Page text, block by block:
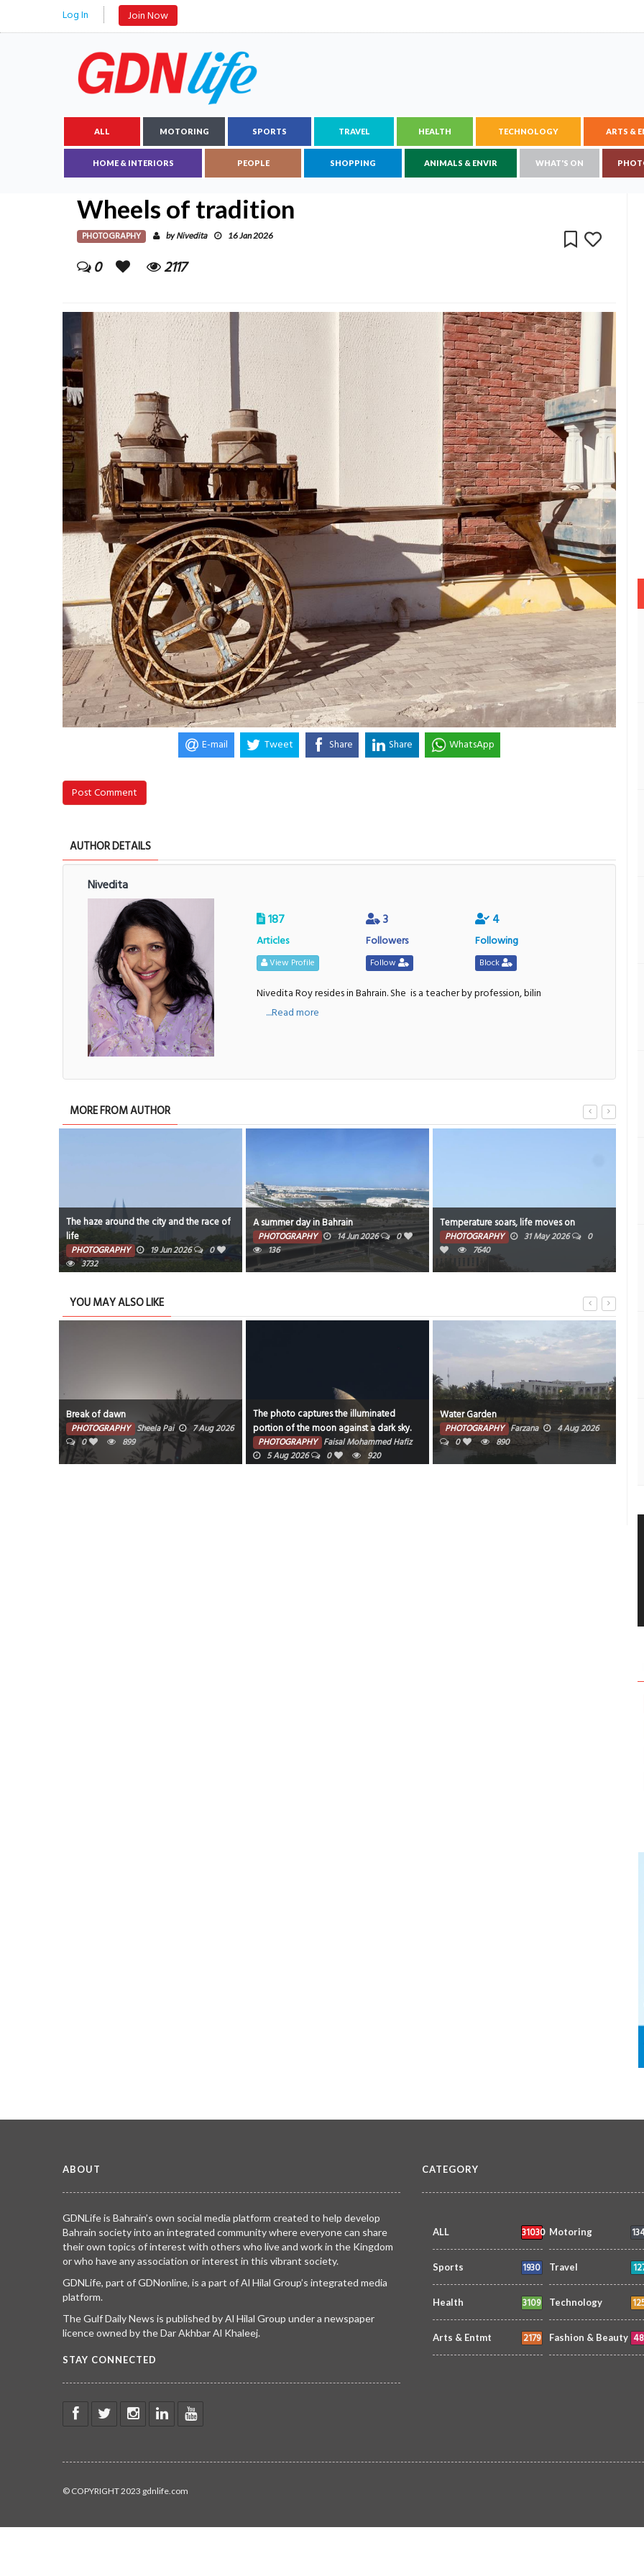
Log In Join Now
ALL MOTORING SPORTS TRAVEL HEALTH TECHNOLOGY ARTS &
HOME & INTERIORS PEOPLE SHOPPING ANIMALS & ENVIR WHAT'S ON
Wheels of tradition
PHOTOGRAPHY byNivedita 16 Jan 2026
0 2117
E-mail Tweet Share Share WhatsApp
Post Comment
AUTHOR DETAILS
Nivedita
187
Articles
View Profile
3
Followers
Follow
4
Following
Block
Nivedita Roy resides in Bahrain. She is a teacher by profession, bilin
....Read more
MORE FROM AUTHOR
around the city and the race of
19 Jun 2026 0
A summer day in Bahrain
PHOTOGRAPHY 14 Jun 2026
0
136
Temperature soars, life moves on
PHOTOGRAPHY 31 May 2026
0
7640
Sky high
PHOTOGRAPHY 13 May
YOU MAY ALSO LIKE
Sheela Pai
7 Aug 2026
The photo captures the illuminated
portion of the moon against a dark sky.
PHOTOGRAPHY
Faisal Mohammed Hafiz
5 Aug 2026
920
Water Garden
PHOTOGRAPHY Farzana
4 Aug 2026
0
890
Bahrain nights never
PHOTOGRAPHY
2026
ABOUT
GDNLife is Bahrain’s own social media platform created to help develop
Bahrain society into an integrated community where everyone can share
their own topics of interest with others who live and work in the Kingdom
or who have any association or interest in this vibrant society.
GDNLife, part of GDNonline, is a part of Al Hilal Group’s integrated media
platform.
The Gulf Daily News is published by Al Hilal Group under a newspaper
licence owned by the Dar Akhbar Al Khaleej.
STAY CONNECTED
CATEGORY
ALL 31030 Motoring
Sports 1930 Travel
Health 3109 Technology
Arts & Entmt 2179 Fashion & Beauty
© COPYRIGHT 2023 gdnlife.com